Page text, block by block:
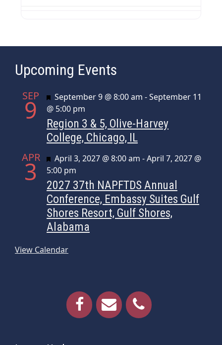
Upcoming Events
SEP
9 Featured
September 9 @ 8:00 am -September 11
@ 5:00 pm
Region 3 & 5, Olive-Harvey
College, Chicago, IL
APR
3 Featured
April 3, 2027 @ 8:00 am -April 7, 2027 @
5:00 pm
2027 37th NAPFTDS Annual
Conference, Embassy Suites Gulf
Shores Resort, Gulf Shores,
Alabama
View Calendar